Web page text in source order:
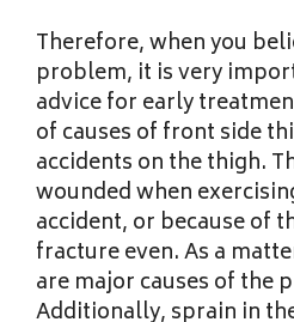
Therefore, when you
problem, it is very
advice for early
of causes of front side
accidents on the thigh.
wounded when
accident, or because of
fracture even. As a
are major causes of the
Additionally, sprain in